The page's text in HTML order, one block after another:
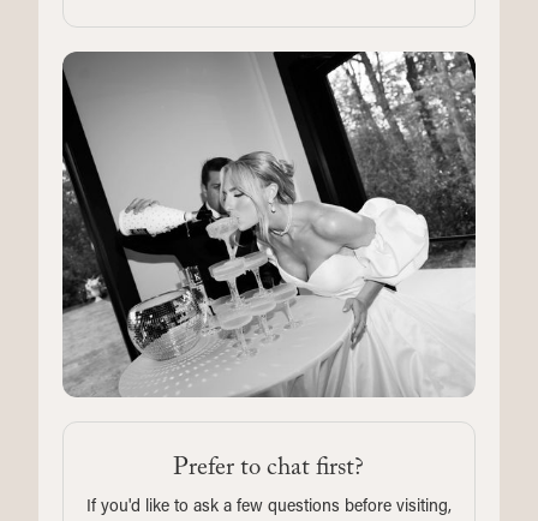
Prefer to chat first?
If you'd like to ask a few questions before visiting,